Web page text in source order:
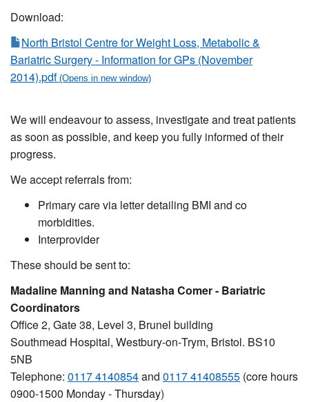
Download:
North Bristol Centre for Weight Loss, Metabolic &
Bariatric Surgery - Information for GPs (November
2014).pdf
We will endeavour to assess, investigate and treat patients
as soon as possible, and keep you fully informed of their
progress.
We accept referrals from:
Primary care via letter detailing BMI and co
morbidities.
Interprovider
These should be sent to:
Madaline Manning and Natasha Comer - Bariatric
Coordinators
Office 2, Gate 38, Level 3, Brunel building
Southmead Hospital, Westbury‐on‐Trym, Bristol. BS10
5NB
Telephone: 0117 4140854and 0117 41408555 (core hours
0900-1500 Monday - Thursday)